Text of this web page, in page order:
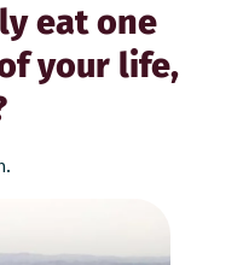
eat one
your life,